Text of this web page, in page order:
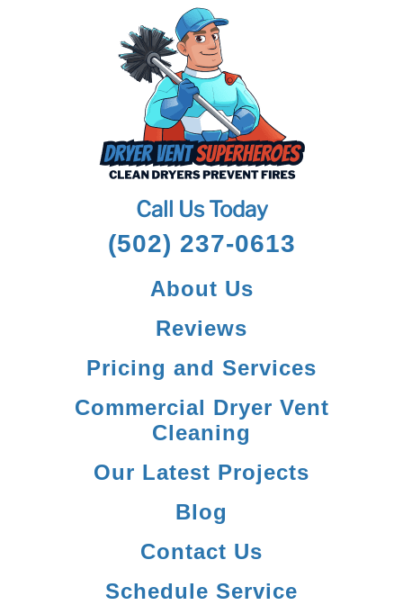
Call Us Today
(502) 237-0613
About Us
Reviews
Pricing and Services
Commercial Dryer Vent
Cleaning
Our Latest Projects
Blog
Contact Us
Schedule Service